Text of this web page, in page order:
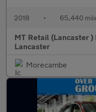
2018 • 65,440
MT Retail (Lancaster
Lancaster
Morecambe